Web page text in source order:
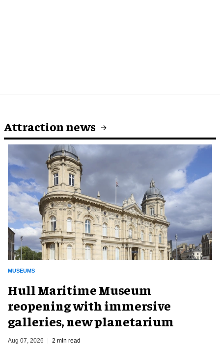
Attraction news
MUSEUMS
Hull Maritime Museum
reopening with immersive
galleries, new planetarium
Aug 07, 2026 2 min read